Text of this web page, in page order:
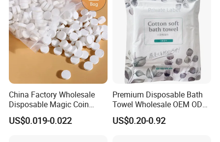
Packaging & Shipping
China Factory Wholesale
Disposable Magic Coin
Tissue Color Box Packing
Compressed Disposable
US$0.019-0.022
Premium Disposable Bath
Towel Wholesale OEM ODM
Service 90GSM 100GSM
100% Plant Based
US$0.20-0.92